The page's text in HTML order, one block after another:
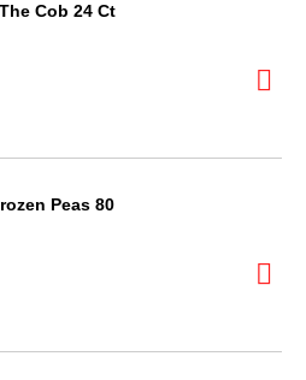
Cob 24 Ct
Peas 80